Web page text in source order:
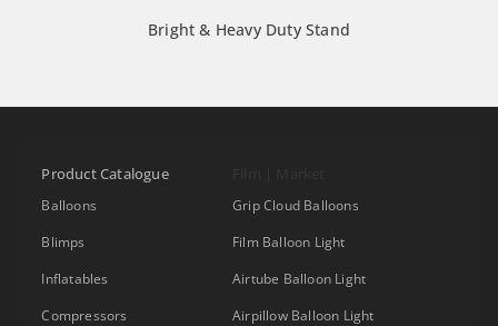
Bright & Heavy Duty Stand
Product Catalogue
Balloons
Blimps
Inflatables
Compressors
Grip Cloud Balloons
Film Balloon Light
Airtube Balloon Light
Airpillow Balloon Light